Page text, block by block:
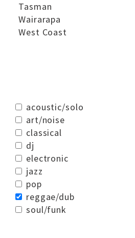
Tasman
Wairarapa
West Coast
acoustic/solo
art/noise
classical
dj
electronic
jazz
pop
reggae/dub
soul/funk